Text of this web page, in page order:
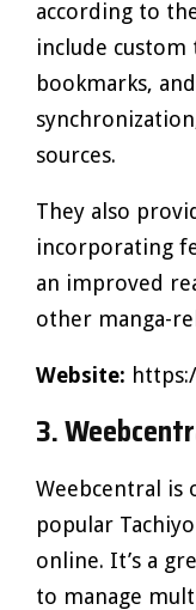
according to
include custom
bookmarks,
sources.
They also
incorporating
an improved
other manga-
Website:
3.
Weebcentral is
popular
online. It’s a
to manage